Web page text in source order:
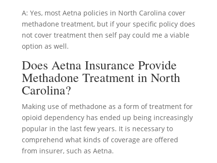
A: Yes, most Aetna policies in North Carolina cover
methadone treatment, but if your specific policy does
not cover treatment then self pay could me a viable
option as well.
Does Aetna Insurance Provide
Methadone Treatment in North
Carolina?
Making use of methadone as a form of treatment for
opioid dependency has ended up being increasingly
popular in the last few years. It is necessary to
comprehend what kinds of coverage are offered
from insurer, such as Aetna.